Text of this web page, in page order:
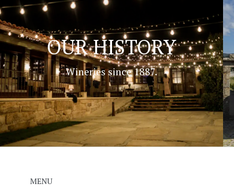
OUR HISTORY
Wineries since 1887.
MENU